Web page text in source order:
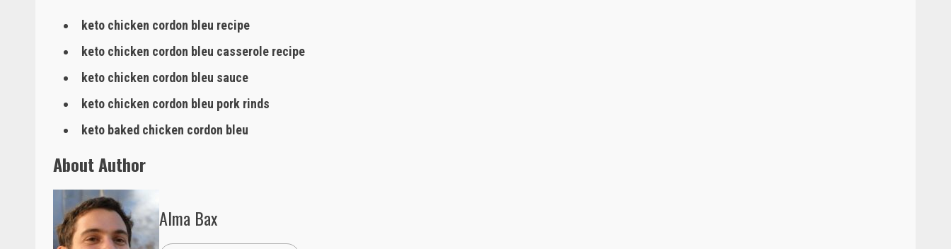
keto chicken cordon bleu recipe
keto chicken cordon bleu casserole recipe
keto chicken cordon bleu sauce
keto chicken cordon bleu pork rinds
keto baked chicken cordon bleu
About Author
Alma Bax